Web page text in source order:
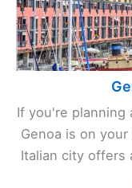
If you're planning
Genoa is on
Italian city offers